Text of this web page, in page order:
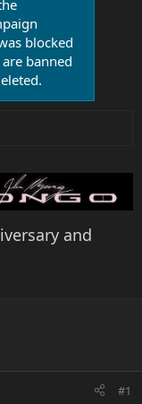
blocked
banned
and
#1